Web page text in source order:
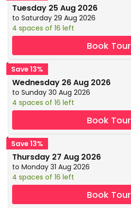
Tuesday 25 Aug 2026
to Saturday 29 Aug 2026
4 spaces of 16 left
Book Tour
Save 13%
Wednesday 26 Aug 2026
to Sunday 30 Aug 2026
4 spaces of 16 left
Book Tour
Save 13%
Thursday 27 Aug 2026
to Monday 31 Aug 2026
4 spaces of 16 left
Book Tour